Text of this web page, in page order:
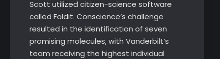
Scott utilized citizen-science software
called Foldit. Conscience’s challenge
resulted in the identification of seven
promising molecules, with Vanderbilt’s
team receiving the highest individual